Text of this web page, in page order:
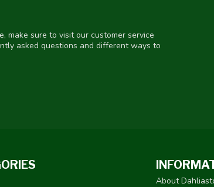
make sure to visit our customer service
asked questions and different ways to
About